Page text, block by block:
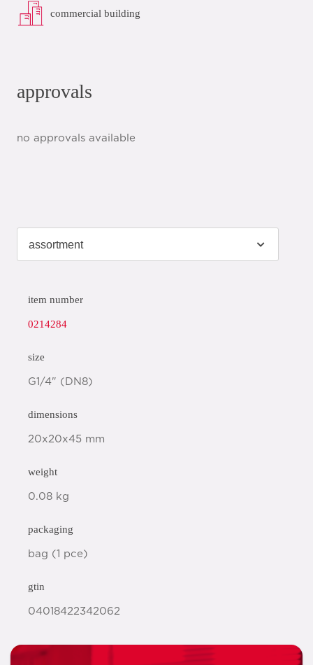
commercial building
approvals
no approvals available
item number
0214284
size
G1/4" (DN8)
dimensions
20x20x45 mm
weight
0.08 kg
packaging
bag (1 pce)
gtin
04018422342062